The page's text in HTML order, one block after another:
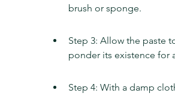
brush or sponge.
Step 3: Allow the paste
ponder its existence for
Step 4: With a damp